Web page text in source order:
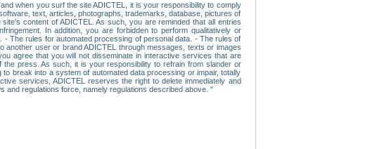
when you surf the site ADICTEL, it is your responsibility to comply
text, articles, photographs, trademarks, database, pictures of
content of ADICTEL. As such, you are reminded that all entries
In addition, you are forbidden to perform qualitatively or
The rules for automated processing of personal data. - The rules of
another user or brand ADICTEL through messages, texts or images
agree that you will not disseminate in interactive services that are
press. As such, it is your responsibility to refrain from slander or
break into a system of automated data processing or impair, totally
services, ADICTEL reserves the right to delete immediately and
and regulations force, namely regulations described above. "